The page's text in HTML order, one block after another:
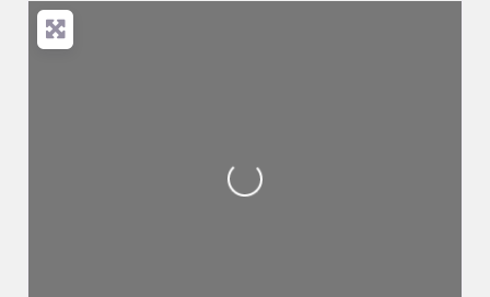
Loading...